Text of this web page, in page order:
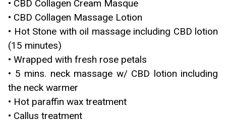
• CBD Collagen Cream Masque
• CBD Collagen Massage Lotion
• Hot Stone with oil massage including CBD lotion
(15 minutes)
• Wrapped with fresh rose petals
• 5 mins. neck massage w/ CBD lotion including
the neck warmer
• Hot paraffin wax treatment
• Callus treatment